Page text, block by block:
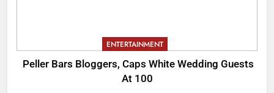
ENTERTAINMENT
Peller Bars Bloggers, Caps White Wedding Guests
At 100